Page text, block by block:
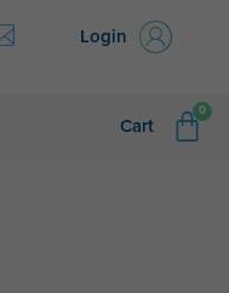
Login
Cart
0